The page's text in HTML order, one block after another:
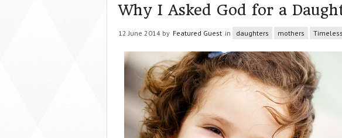
Why I Asked God for a
12 June 2014 by Featured Guest in daughters mothers